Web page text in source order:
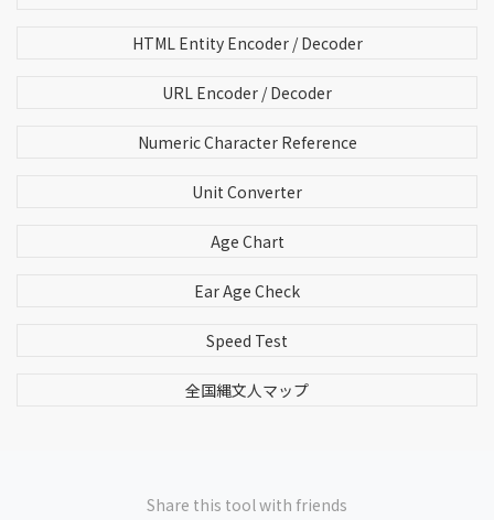
HTML Entity Encoder / Decoder
URL Encoder / Decoder
Numeric Character Reference
Unit Converter
Age Chart
Ear Age Check
Speed Test
全国縄文人マップ
Share this tool with friends